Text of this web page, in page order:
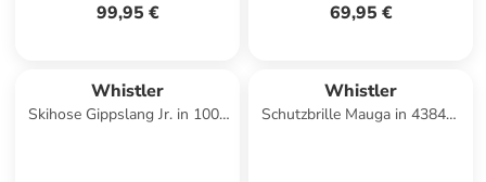
99,95 € 69,95 €
Whistler
Skihose Gippslang Jr. in 1001
Whistler
Schutzbrille Mauga in 4384PI